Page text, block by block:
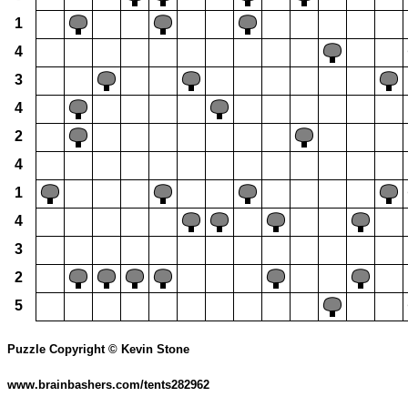
1
4
3
4
2
4
1
4
3
2
5
Puzzle Copyright © Kevin Stone
www.brainbashers.com/tents282962